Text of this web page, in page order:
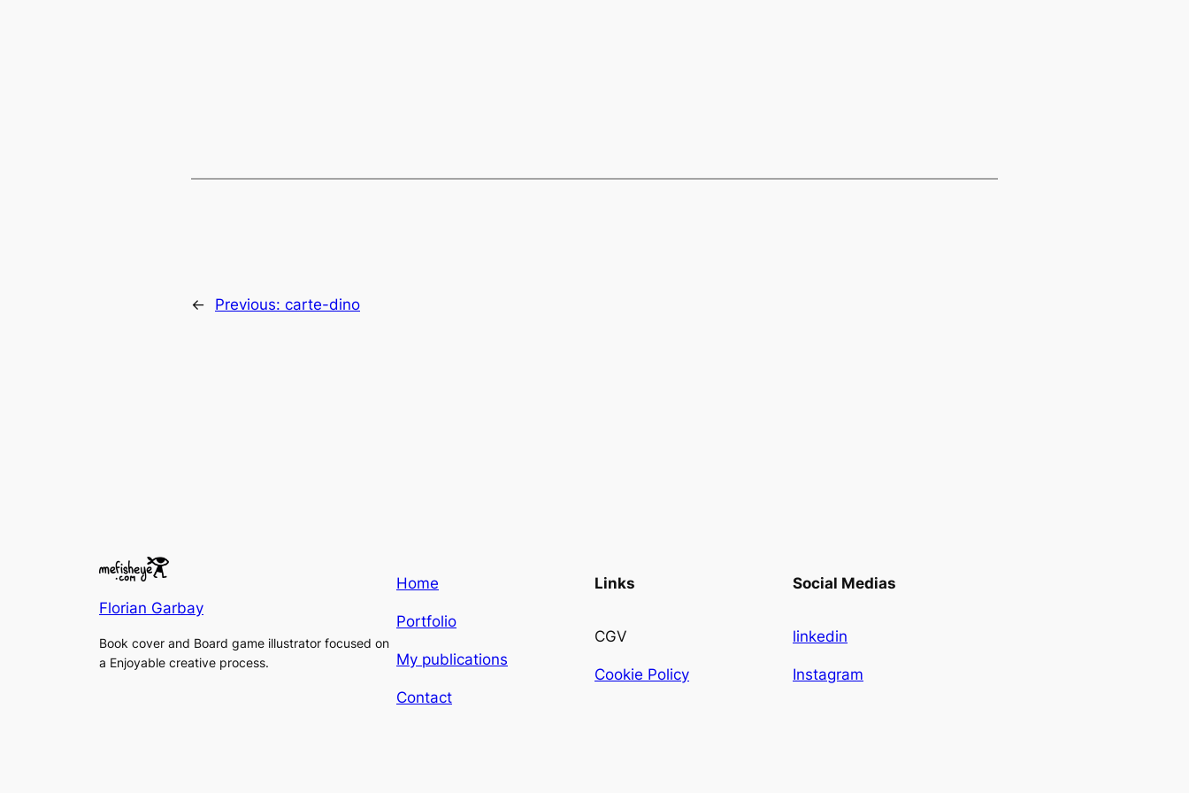
← Previous: carte-dino
Florian Garbay
Book cover and Board game illustrator focused on
a Enjoyable creative process.
Home
Portfolio
My publications
Contact
Links
CGV
Cookie Policy
Social Medias
linkedin
Instagram